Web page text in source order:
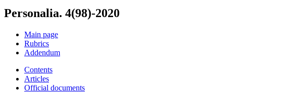
Personalia. 4(98)-2020
Main page
Rubrics
Addendum
Contents
Articles
Official documents